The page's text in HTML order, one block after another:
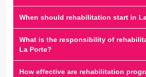
When should rehabilitation start in
What is the responsibility of
La Porte?
How effective are rehabilitation